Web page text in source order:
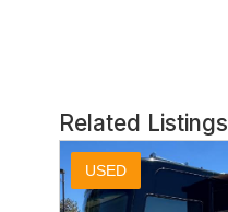
Related Listings
USED